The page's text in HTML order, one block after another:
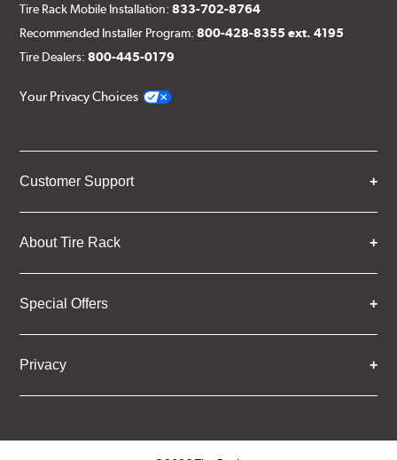
Tire Rack Mobile Installation:833-702-8764
Recommended Installer Program:800-428-8355 ext. 4195
Tire Dealers:800-445-0179
Your Privacy Choices
Customer Support
About Tire Rack
Special Offers
Privacy